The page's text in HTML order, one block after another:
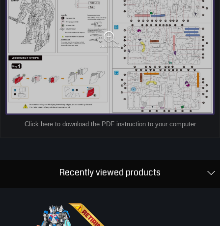
Click here to download the PDF instruction to your computer
Recently viewed products